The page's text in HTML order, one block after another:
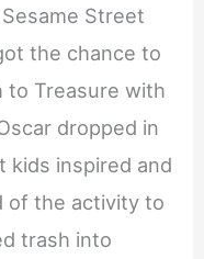
Street
the chance to
to Treasure with
dropped in
kids inspired and
of the activity to
trash into